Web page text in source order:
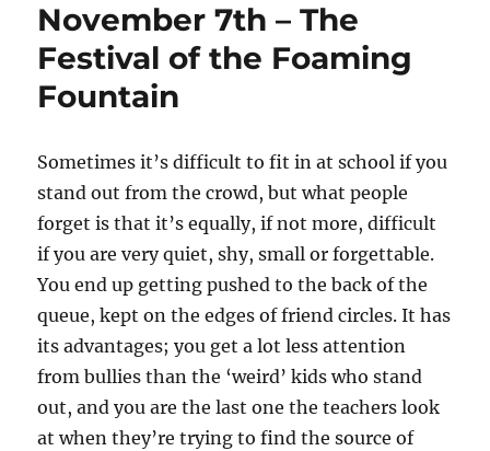
November 7th – The
Festival of the Foaming
Fountain
Sometimes it’s difficult to fit in at school if you
stand out from the crowd, but what people
forget is that it’s equally, if not more, difficult
if you are very quiet, shy, small or forgettable.
You end up getting pushed to the back of the
queue, kept on the edges of friend circles. It has
its advantages; you get a lot less attention
from bullies than the ‘weird’ kids who stand
out, and you are the last one the teachers look
at when they’re trying to find the source of